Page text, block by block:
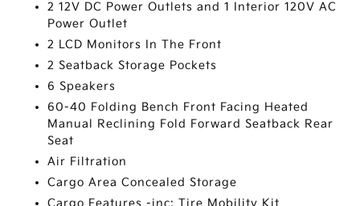
2 12V DC Power Outlets and 1 Interior 120V AC
Power Outlet
2 LCD Monitors In The Front
2 Seatback Storage Pockets
6 Speakers
60-40 Folding Bench Front Facing Heated
Manual Reclining Fold Forward Seatback Rear
Seat
Air Filtration
Cargo Area Concealed Storage
Cargo Features -inc: Tire Mobility Kit